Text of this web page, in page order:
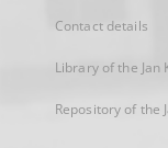
Contact details
Library of the Jan
Repository of the